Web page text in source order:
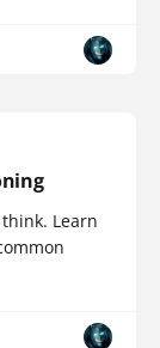
Learn